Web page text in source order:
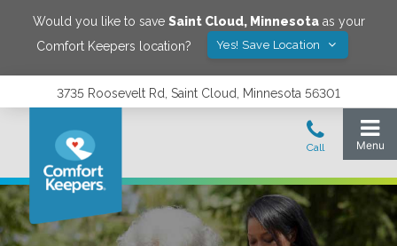
Would you like to save Saint Cloud, Minnesotaas your
Comfort Keepers location?
Yes! Save Location
3735 Roosevelt Rd, Saint Cloud, Minnesota 56301